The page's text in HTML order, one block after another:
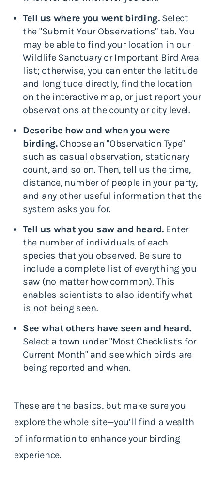
Tell us where you went birding.Select
the "Submit Your Observations" tab. You
may be able to find your location in our
Wildlife Sanctuary or Important Bird Area
list; otherwise, you can enter the latitude
and longitude directly, find the location
on the interactive map, or just report your
observations at the county or city level.
Describe how and when you were
birding.Choose an "Observation Type"
such as casual observation, stationary
count, and so on. Then, tell us the time,
distance, number of people in your party,
and any other useful information that the
system asks you for.
Tell us what you saw and heard.Enter
the number of individuals of each
species that you observed. Be sure to
include a complete list of everything you
saw (no matter how common). This
enables scientists to also identify what
is not being seen.
See what others have seen and heard.
Select a town under "Most Checklists for
Current Month" and see which birds are
being reported and when.
These are the basics, but make sure you
explore the whole site—you’ll find a wealth
of information to enhance your birding
experience.